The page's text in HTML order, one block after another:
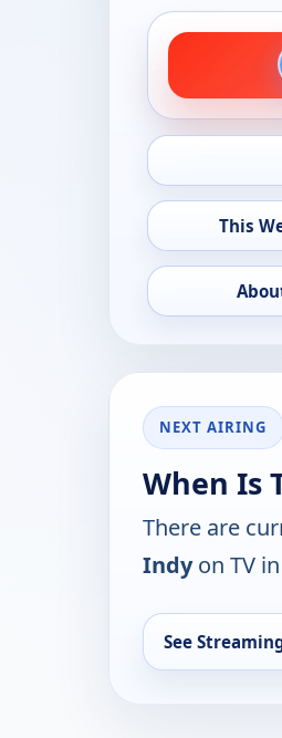
This
NEXT AIRING
When Is
There are
Indyon TV
See